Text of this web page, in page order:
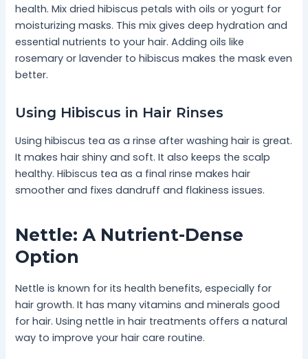
health. Mix dried hibiscus petals with oils or yogurt for
moisturizing masks. This mix gives deep hydration and
essential nutrients to your hair. Adding oils like
rosemary or lavender to hibiscus makes the mask even
better.
Using Hibiscus in Hair Rinses
Using hibiscus tea as a rinse after washing hair is great.
It makes hair shiny and soft. It also keeps the scalp
healthy. Hibiscus tea as a final rinse makes hair
smoother and fixes dandruff and flakiness issues.
Nettle: A Nutrient-Dense
Option
Nettle is known for its health benefits, especially for
hair growth. It has many vitamins and minerals good
for hair. Using nettle in hair treatments offers a natural
way to improve your hair care routine.